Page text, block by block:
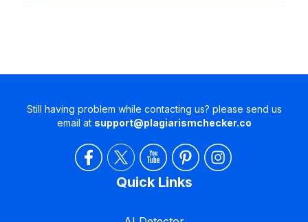
Still having problem while contacting us? please send us
email at support@plagiarismchecker.co
Quick Links